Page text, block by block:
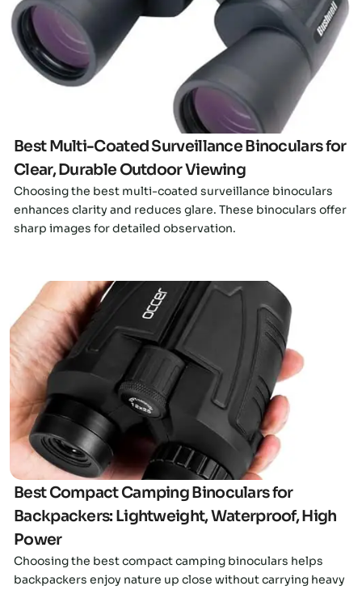
Best Multi-Coated Surveillance Binoculars for
Clear, Durable Outdoor Viewing
Choosing the best multi-coated surveillance binoculars
enhances clarity and reduces glare. These binoculars offer
sharp images for detailed observation.
Click here
Best Compact Camping Binoculars for
Backpackers: Lightweight, Waterproof, High
Power
Choosing the best compact camping binoculars helps
backpackers enjoy nature up close without carrying heavy